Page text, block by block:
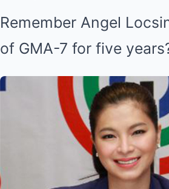
Remember Angel
of GMA-7 for five